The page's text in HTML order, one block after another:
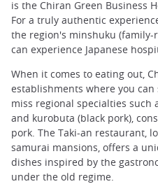
is the Chiran Green Business
For a truly authentic
the region's minshuku (family-
can experience Japanese
When it comes to eating out,
establishments where you
miss regional specialties such
and kurobuta (black pork),
pork. The Taki-an restaurant,
samurai mansions, offers a
dishes inspired by the
under the old regime.